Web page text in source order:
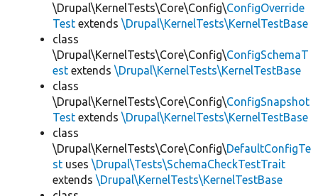
\Drupal\KernelTests\Core\Config\ConfigOverride
Test extends \Drupal\KernelTests\KernelTestBase
class
\Drupal\KernelTests\Core\Config\ConfigSchemaT
est extends \Drupal\KernelTests\KernelTestBase
class
\Drupal\KernelTests\Core\Config\ConfigSnapshot
Test extends \Drupal\KernelTests\KernelTestBase
class
\Drupal\KernelTests\Core\Config\DefaultConfigTe
st uses \Drupal\Tests\SchemaCheckTestTrait
extends \Drupal\KernelTests\KernelTestBase